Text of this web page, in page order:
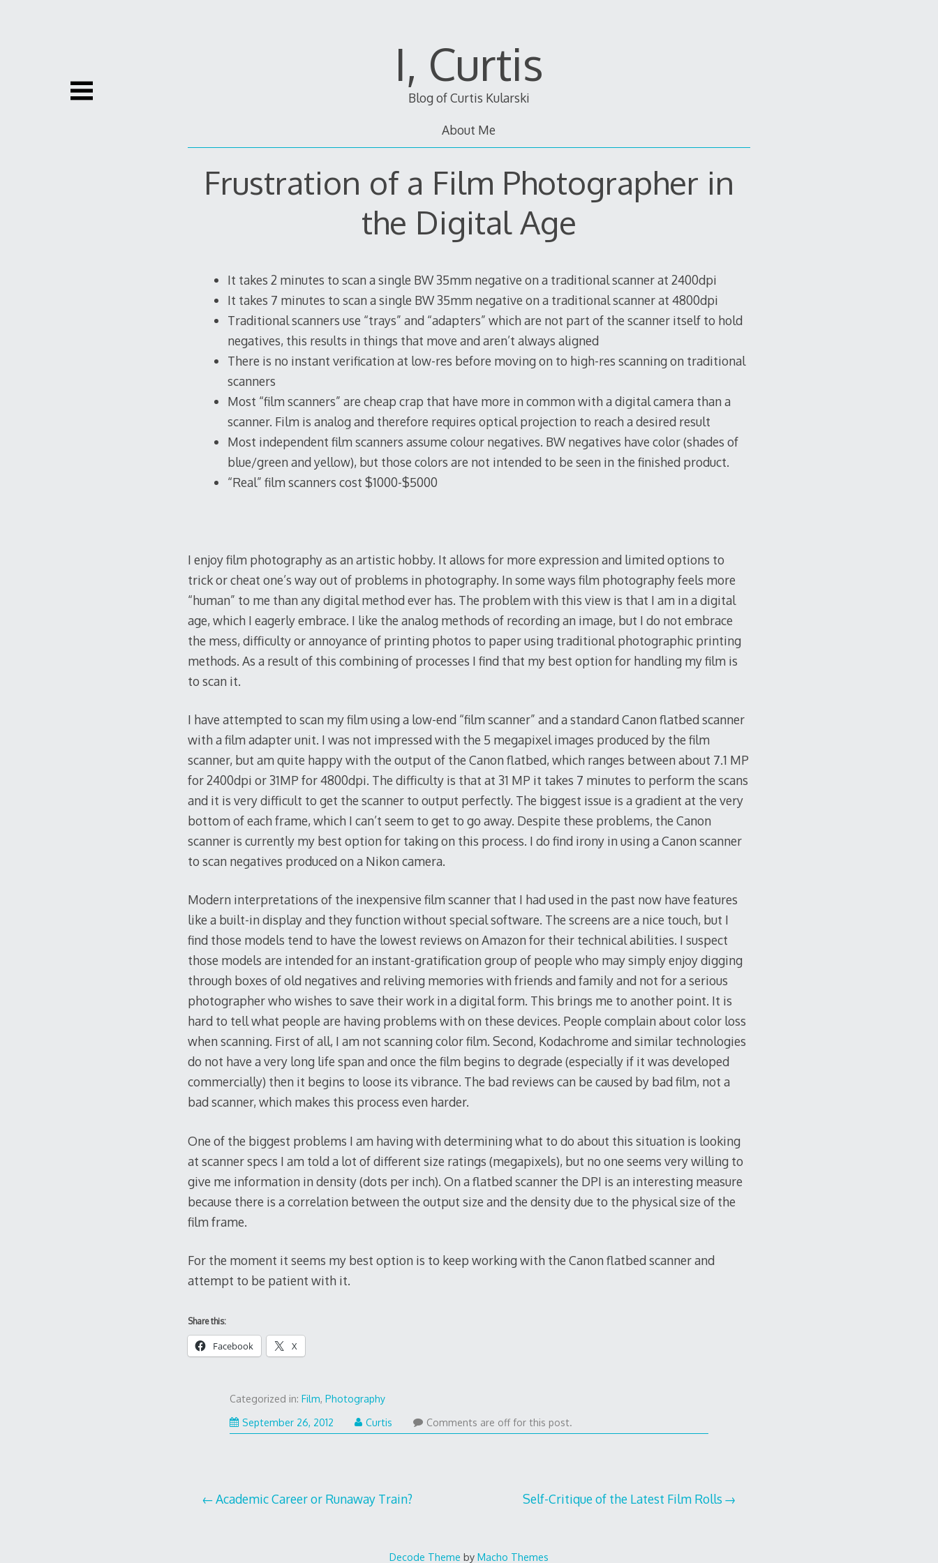
I, Curtis
Blog of Curtis Kularski
About Me
Frustration of a Film Photographer in
the Digital Age
It takes 2 minutes to scan a single BW 35mm negative on a traditional scanner at 2400dpi
It takes 7 minutes to scan a single BW 35mm negative on a traditional scanner at 4800dpi
Traditional scanners use “trays” and “adapters” which are not part of the scanner itself to hold
negatives, this results in things that move and aren’t always aligned
There is no instant verification at low-res before moving on to high-res scanning on traditional
scanners
Most “film scanners” are cheap crap that have more in common with a digital camera than a
scanner. Film is analog and therefore requires optical projection to reach a desired result
Most independent film scanners assume colour negatives. BW negatives have color (shades of
blue/green and yellow), but those colors are not intended to be seen in the finished product.
“Real” film scanners cost $1000-$5000
I enjoy film photography as an artistic hobby. It allows for more expression and limited options to
trick or cheat one’s way out of problems in photography. In some ways film photography feels more
“human” to me than any digital method ever has. The problem with this view is that I am in a digital
age, which I eagerly embrace. I like the analog methods of recording an image, but I do not embrace
the mess, difficulty or annoyance of printing photos to paper using traditional photographic printing
methods. As a result of this combining of processes I find that my best option for handling my film is
to scan it.
I have attempted to scan my film using a low-end “film scanner” and a standard Canon flatbed scanner
with a film adapter unit. I was not impressed with the 5 megapixel images produced by the film
scanner, but am quite happy with the output of the Canon flatbed, which ranges between about 7.1 MP
for 2400dpi or 31MP for 4800dpi. The difficulty is that at 31 MP it takes 7 minutes to perform the scans
and it is very difficult to get the scanner to output perfectly. The biggest issue is a gradient at the very
bottom of each frame, which I can’t seem to get to go away. Despite these problems, the Canon
scanner is currently my best option for taking on this process. I do find irony in using a Canon scanner
to scan negatives produced on a Nikon camera.
Modern interpretations of the inexpensive film scanner that I had used in the past now have features
like a built-in display and they function without special software. The screens are a nice touch, but I
find those models tend to have the lowest reviews on Amazon for their technical abilities. I suspect
those models are intended for an instant-gratification group of people who may simply enjoy digging
through boxes of old negatives and reliving memories with friends and family and not for a serious
photographer who wishes to save their work in a digital form. This brings me to another point. It is
hard to tell what people are having problems with on these devices. People complain about color loss
when scanning. First of all, I am not scanning color film. Second, Kodachrome and similar technologies
do not have a very long life span and once the film begins to degrade (especially if it was developed
commercially) then it begins to loose its vibrance. The bad reviews can be caused by bad film, not a
bad scanner, which makes this process even harder.
One of the biggest problems I am having with determining what to do about this situation is looking
at scanner specs I am told a lot of different size ratings (megapixels), but no one seems very willing to
give me information in density (dots per inch). On a flatbed scanner the DPI is an interesting measure
because there is a correlation between the output size and the density due to the physical size of the
film frame.
For the moment it seems my best option is to keep working with the Canon flatbed scanner and
attempt to be patient with it.
Share this:
Facebook X
Categorized in:Film,Photography
September 26, 2012
Curtis Comments are off for this post.
Post
Academic Career or Runaway Train? Self-Critique of the Latest Film Rolls
Decode Theme by Macho Themes